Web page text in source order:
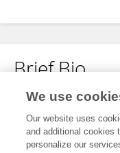
Brief Bio
No content to display.
We use
Our website uses
and additional cookies
personalize our